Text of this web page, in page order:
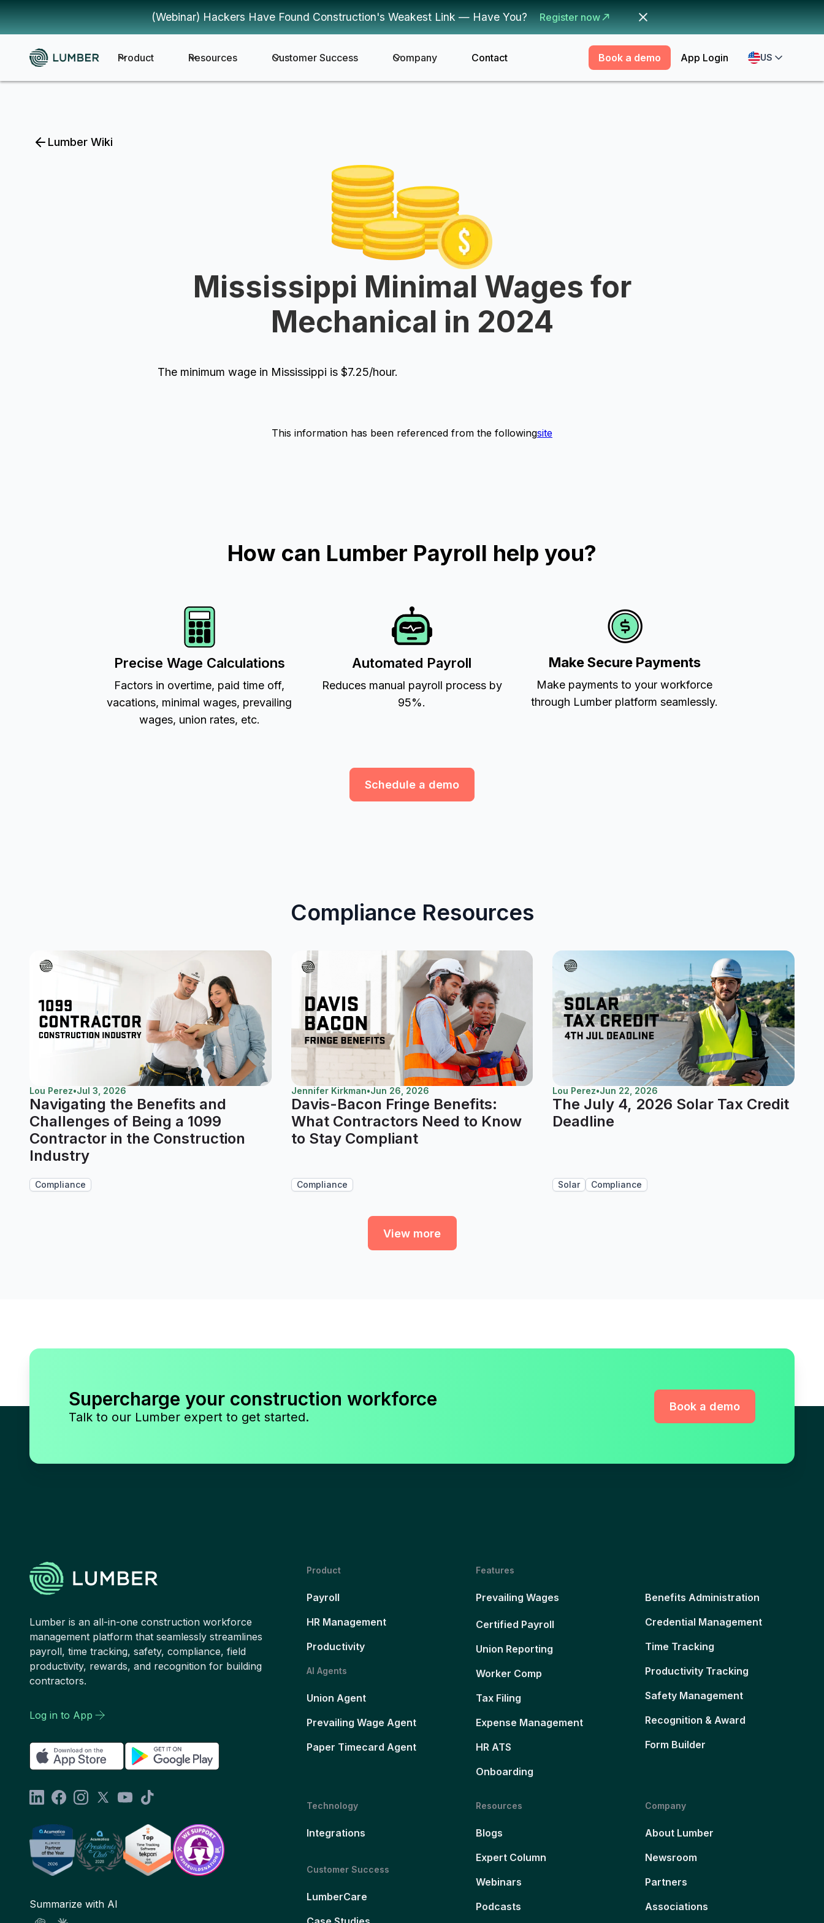
(Webinar) Hackers Have Found Construction's Weakest Link — Have You? Register now
Product Resources Customer Success Company Contact Book a demo App Login US
Lumber Wiki
Mississippi Minimal Wages for
Mechanical in 2024
The minimum wage in Mississippi is $7.25/hour.
This information has been referenced from the followingsite
How can Lumber Payroll help you?
Precise Wage Calculations
Factors in overtime, paid time off,
vacations, minimal wages, prevailing
wages, union rates, etc.
Automated Payroll
Reduces manual payroll process by
95%.
Make Secure Payments
Make payments to your workforce
through Lumber platform seamlessly.
Schedule a demo
Compliance Resources
Lou Perez•Jul 3, 2026
Navigating the Benefits and
Challenges of Being a 1099
Contractor in the Construction
Industry
Compliance
Jennifer Kirkman•Jun 26, 2026
Davis-Bacon Fringe Benefits:
What Contractors Need to Know
to Stay Compliant
Compliance
Lou Perez•Jun 22, 2026
The July 4, 2026 Solar Tax Credit
Deadline
Solar Compliance
View more
Supercharge your construction workforce
Talk to our Lumber expert to get started.
Book a demo
Lumber is an all-in-one construction workforce
management platform that seamlessly streamlines
payroll, time tracking, safety, compliance, field
productivity, rewards, and recognition for building
contractors.
Log in to App
Summarize with AI
Product
Payroll
HR Management
Productivity
AI Agents
Union Agent
Prevailing Wage Agent
Paper Timecard Agent
Features
Prevailing Wages
Certified Payroll
Union Reporting
Worker Comp
Tax Filing
Expense Management
HR ATS
Onboarding
Benefits Administration
Credential Management
Time Tracking
Productivity Tracking
Safety Management
Recognition & Award
Form Builder
Technology
Integrations
Customer Success
LumberCare
Resources
Blogs
Expert Column
Webinars
Podcasts
Company
About Lumber
Newsroom
Partners
Associations